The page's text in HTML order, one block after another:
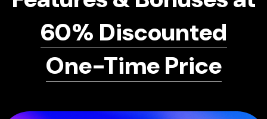
60% Discounted
One-Time Price